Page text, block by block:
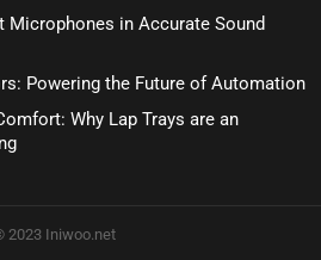
Microphones in Accurate Sound
Powering the Future of Automation
Why Lap Trays are an
2023 Iniwoo.net